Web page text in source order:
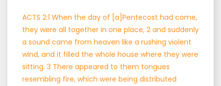
ACTS 2:1 When the day of [a]Pentecost had come,
they were all together in one place, 2 and suddenly
a sound came from heaven like a rushing violent
wind, and it filled the whole house where they were
sitting. 3 There appeared to them tongues
resembling fire, which were being distributed